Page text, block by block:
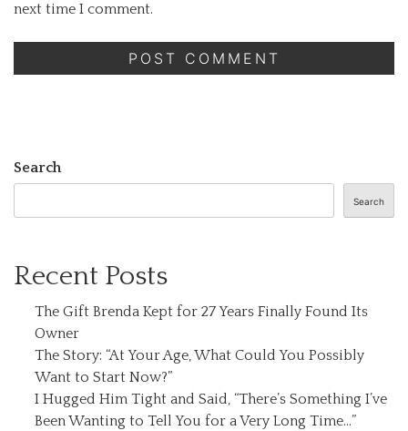
next time I comment.
Search
Search
Recent Posts
The Gift Brenda Kept for 27 Years Finally Found Its
Owner
The Story: “At Your Age, What Could You Possibly
Want to Start Now?”
I Hugged Him Tight and Said, “There’s Something I’ve
Been Wanting to Tell You for a Very Long Time…”